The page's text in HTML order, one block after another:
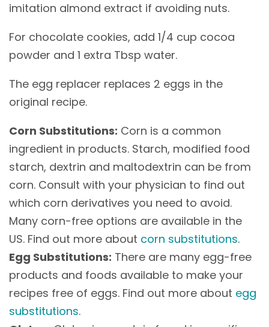
imitation almond extract if avoiding nuts.
For chocolate cookies, add 1/4 cup cocoa
powder and 1 extra Tbsp water.
The egg replacer replaces 2 eggs in the
original recipe.
Corn Substitutions: Corn is a common
ingredient in products. Starch, modified food
starch, dextrin and maltodextrin can be from
corn. Consult with your physician to find out
which corn derivatives you need to avoid.
Many corn-free options are available in the
US. Find out more about corn substitutions.
Egg Substitutions: There are many egg-free
products and foods available to make your
recipes free of eggs. Find out more about egg
substitutions.